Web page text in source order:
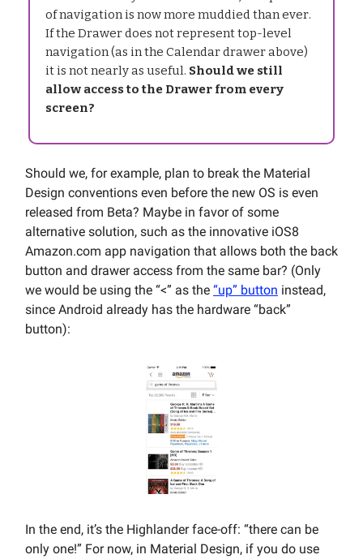
of navigation is now more muddied than ever.
If the Drawer does not represent top-level
navigation (as in the Calendar drawer above)
it is not nearly as useful. Should we still
allow access to the Drawer from every
screen?
Should we, for example, plan to break the Material
Design conventions even before the new OS is even
released from Beta? Maybe in favor of some
alternative solution, such as the innovative iOS8
Amazon.com app navigation that allows both the back
button and drawer access from the same bar? (Only
we would be using the “<” as the “up” button instead,
since Android already has the hardware “back”
button):
In the end, it’s the Highlander face-off: “there can be
only one!” For now, in Material Design, if you do use